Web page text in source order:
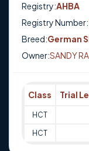
Registry:AHBA
Registry Number:
Breed:German
Owner:SANDY
Class Trial
HCT
HCT